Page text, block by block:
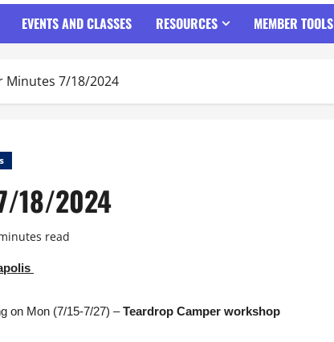
EVENTS AND CLASSES RESOURCES MEMBER TOOLS
Minutes 7/18/2024
18/2024
read
on Mon (7/15-7/27) –Teardrop Camper workshop